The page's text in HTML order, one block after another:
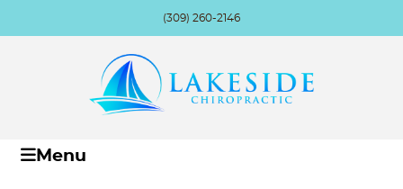
(309) 260-2146
Menu